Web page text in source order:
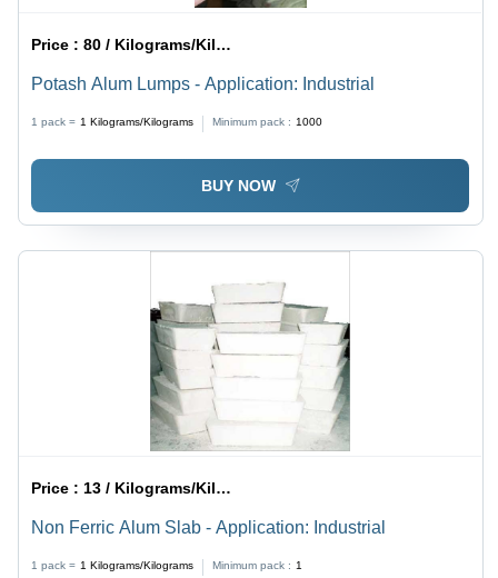
Price :80 / Kilograms/Kilograms
Potash Alum Lumps - Application: Industrial
1 pack = 1 Kilograms/Kilograms Minimum pack : 1000
BUY NOW
Price : 13 / Kilograms/Kilograms
Non Ferric Alum Slab - Application: Industrial
1 pack = 1 Kilograms/Kilograms Minimum pack : 1